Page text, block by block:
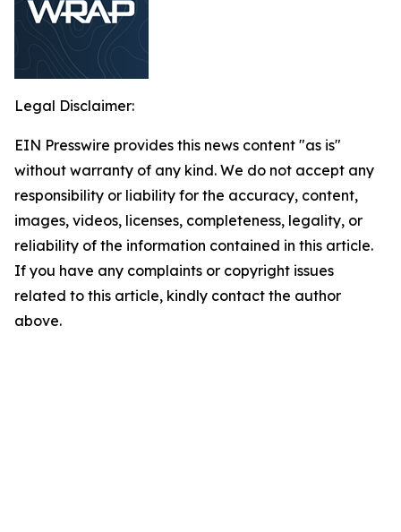
Legal Disclaimer:
EIN Presswire provides this news content "as is"
without warranty of any kind. We do not accept any
responsibility or liability for the accuracy, content,
images, videos, licenses, completeness, legality, or
reliability of the information contained in this article.
If you have any complaints or copyright issues
related to this article, kindly contact the author
above.